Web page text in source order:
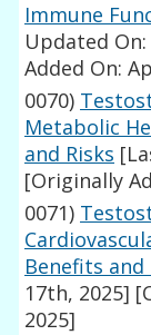
Immune
Updated
Added On:
0070)
Metabolic
and Risks
[Originally
0071)
Benefits and
17th, 2025]
2025]